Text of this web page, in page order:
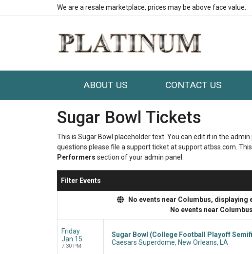
We are a resale marketplace, prices may be above face value.
ABOUT US CONTACT US
Sugar Bowl Tickets
This is Sugar Bowl placeholder text. You can edit it in the admin
questions please file a support ticket at support.atbss.com.
Performers section of your admin panel.
Filter Events
No events near Columbus, displaying
No events near
Friday
Jan 15
7:30 PM
Sugar Bowl (College Football Playoff
Caesars Superdome, New Orleans, LA